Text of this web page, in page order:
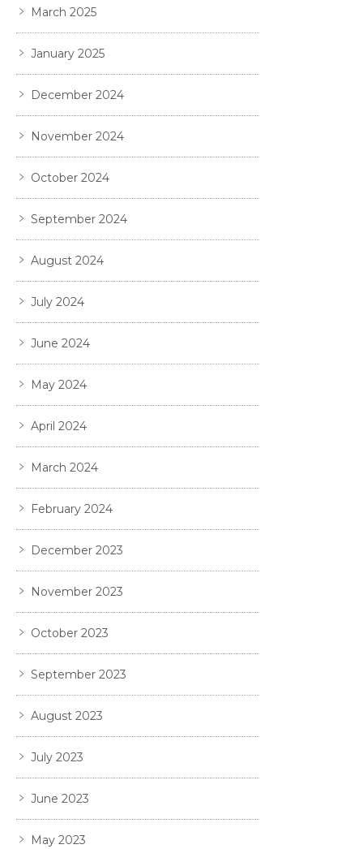
March 2025
January 2025
December 2024
November 2024
October 2024
September 2024
August 2024
July 2024
June 2024
May 2024
April 2024
March 2024
February 2024
December 2023
November 2023
October 2023
September 2023
August 2023
July 2023
June 2023
May 2023